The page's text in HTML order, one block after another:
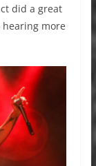
did a great
hearing more